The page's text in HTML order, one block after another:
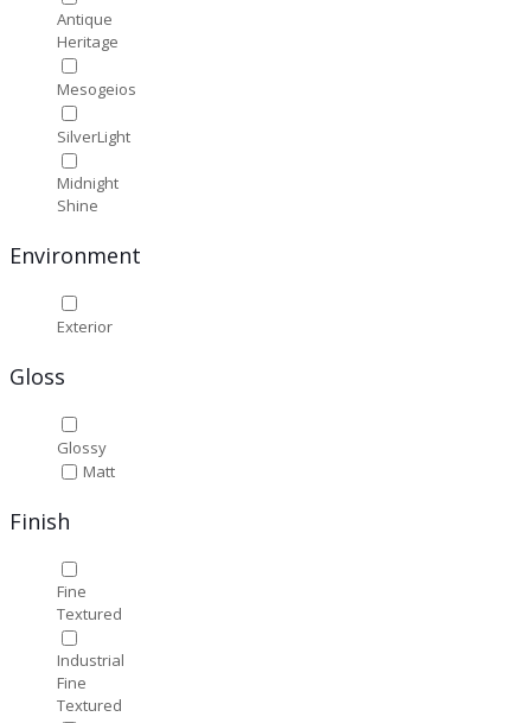
Antique
Heritage
Mesogeios
SilverLight
Midnight
Shine
Environment
Exterior
Gloss
Glossy
Matt
Finish
Fine
Textured
Industrial
Fine
Textured